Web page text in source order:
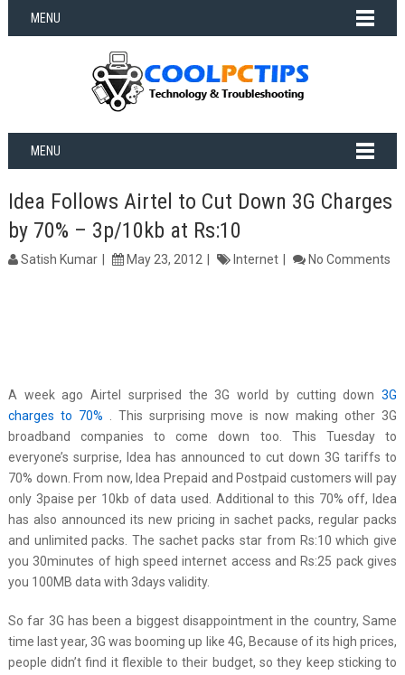
MENU
MENU
Idea Follows Airtel to Cut Down 3G Charges
by 70% – 3p/10kb at Rs:10
Satish Kumar May 23, 2012 Internet No Comments
A week ago Airtel surprised the 3G world by cutting down3G
charges to 70% . This surprising move is now making other 3G
broadband companies to come down too. This Tuesday to
everyone’s surprise, Idea has announced to cut down 3G tariffs to
70% down. From now, Idea Prepaid and Postpaid customers will pay
only 3paise per 10kb of data used. Additional to this 70% off, Idea
has also announced its new pricing in sachet packs, regular packs
and unlimited packs. The sachet packs star from Rs:10 which give
you 30minutes of high speed internet access and Rs:25 pack gives
you 100MB data with 3days validity.
So far 3G has been a biggest disappointment in the country, Same
time last year, 3G was booming up like 4G, Because of its high prices,
people didn’t find it flexible to their budget, so they keep sticking to